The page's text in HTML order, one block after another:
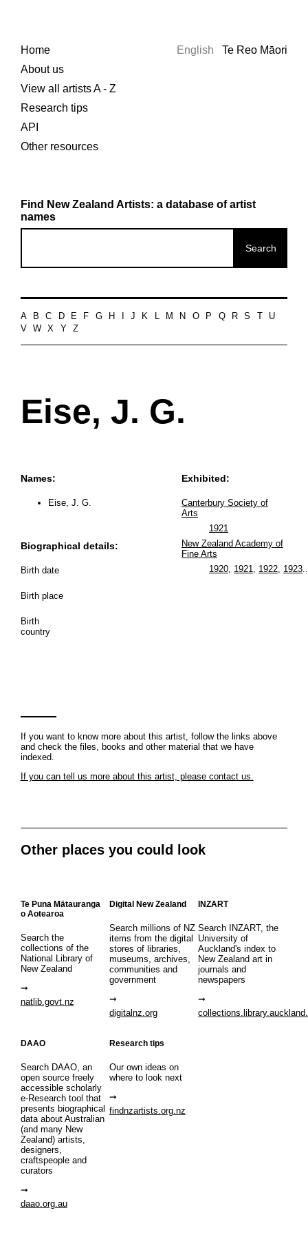
Home
About us
View all artists A - Z
Research tips
API
Other resources
English Te Reo Māori
Find New Zealand Artists: a database of artist
names
A B C D E F G H J K L M N O P Q R S
U
V
W X Y Z
Eise, J. G.
Names:
Eise, J. G.
Biographical details:
Birth date
Birth place
Birth
country
Exhibited:
Canterbury Society of
Arts
1921
New Zealand Academy of
Fine Arts
1920, 1921 1922, 1923
If you want to know more about this artist, follow the links above
and check the files, books and other material that we have
indexed.
If you can tell us more about this artist, please contact us.
Other places you could look
Te Puna Mātauranga
o Aotearoa
Search the
collections of the
National Library of
New Zealand
natlib.govt.nz
Digital New Zealand
Search millions of NZ
items from the digital
stores of libraries,
museums, archives,
communities and
government
digitalnz.org
INZART
Search INZART, the
University of
Auckland's index to
New Zealand art in
journals and
newspapers
DAAO
Search DAAO, an
open source freely
accessible scholarly
e-Research tool that
presents biographical
data about Australian
(and many New
Zealand) artists,
designers,
craftspeople and
curators
daao.org.au
Research tips
Our own ideas on
where to look next
findnzartists.org.nz